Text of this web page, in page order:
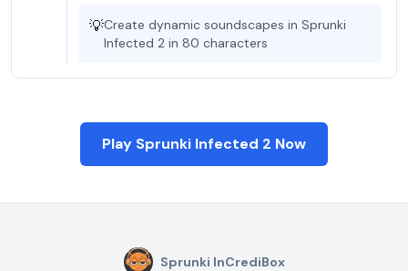
💡Create dynamic soundscapes in Sprunki
Infected 2 in 80 characters
Play Sprunki Infected 2 Now
Sprunki InCrediBox